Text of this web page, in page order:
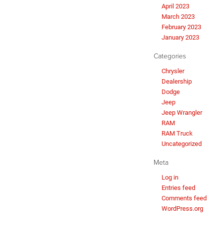
April 2023
March 2023
February 2023
January 2023
Categories
Chrysler
Dealership
Dodge
Jeep
Jeep Wrangler
RAM
RAM Truck
Uncategorized
Meta
Log in
Entries feed
Comments feed
WordPress.org